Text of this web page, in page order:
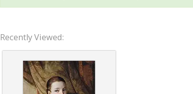
Recently Viewed: